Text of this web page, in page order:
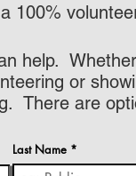
100%
help.
or
There are
Last Name